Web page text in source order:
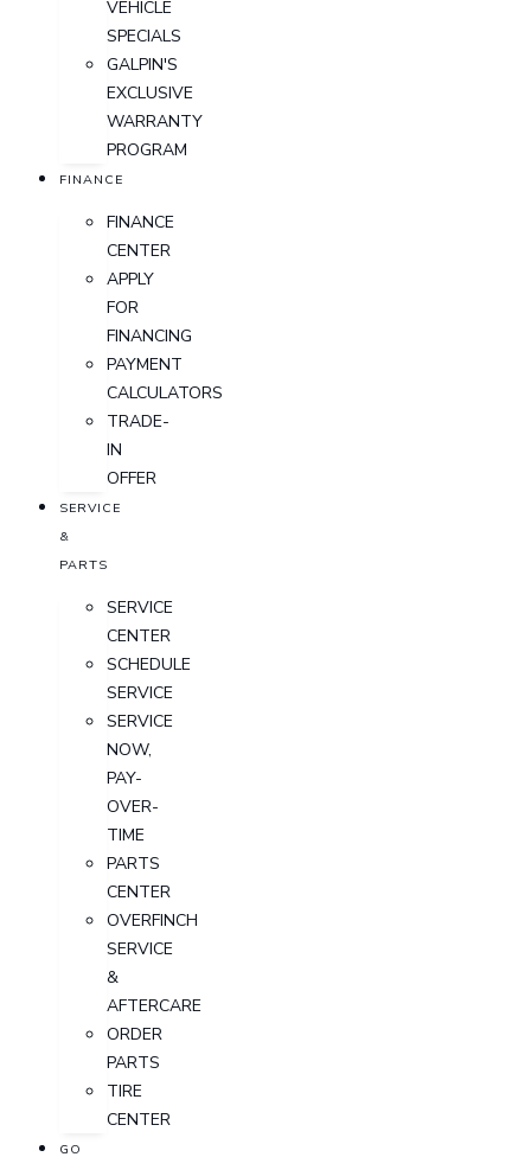
VEHICLE
SPECIALS
GALPIN'S
EXCLUSIVE
WARRANTY
PROGRAM
FINANCE
FINANCE
CENTER
APPLY
FOR
FINANCING
PAYMENT
CALCULATORS
TRADE-
IN
OFFER
SERVICE
&
PARTS
SERVICE
CENTER
SCHEDULE
SERVICE
SERVICE
NOW,
PAY-
OVER-
TIME
PARTS
CENTER
OVERFINCH
SERVICE
&
AFTERCARE
ORDER
PARTS
TIRE
CENTER
GO